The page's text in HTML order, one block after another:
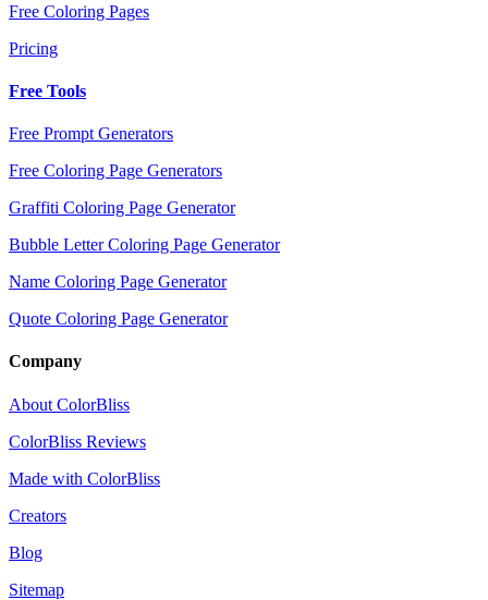
Free Coloring Pages
Pricing
Free Tools
Free Prompt Generators
Free Coloring Page Generators
Graffiti Coloring Page Generator
Bubble Letter Coloring Page Generator
Name Coloring Page Generator
Quote Coloring Page Generator
Company
About ColorBliss
ColorBliss Reviews
Made with ColorBliss
Creators
Blog
Sitemap